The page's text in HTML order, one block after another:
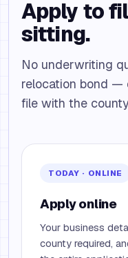
Apply to
sitting.
No underwriting
relocation bond —
file with the
TODAY · ONLINE
Apply online
Your business
county required,